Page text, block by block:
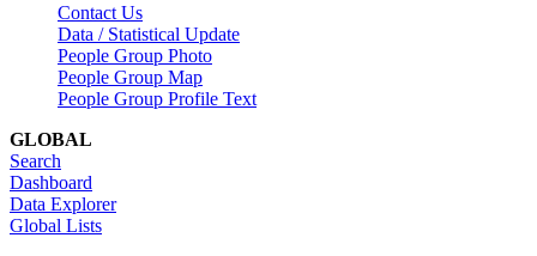
Contact Us
Data / Statistical Update
People Group Photo
People Group Map
People Group Profile Text
GLOBAL
Search
Dashboard
Data Explorer
Global Lists